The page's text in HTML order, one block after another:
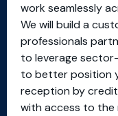
work seamlessly
We will build a
professionals
to leverage
to better position
reception by
with access to